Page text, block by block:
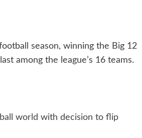
season, winning the Big 12
among the league’s 16 teams.
world with decision to flip